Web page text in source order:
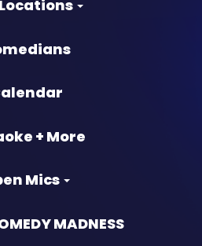
+ More
Mics
MADNESS